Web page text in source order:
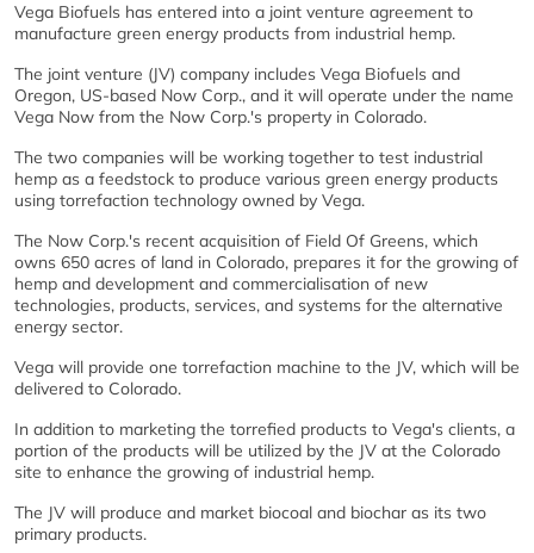
Vega Biofuels has entered into a joint venture agreement to
manufacture green energy products from industrial hemp.
The joint venture (JV) company includes Vega Biofuels and
Oregon, US-based Now Corp., and it will operate under the name
Vega Now from the Now Corp.'s property in Colorado.
The two companies will be working together to test industrial
hemp as a feedstock to produce various green energy products
using torrefaction technology owned by Vega.
The Now Corp.'s recent acquisition of Field Of Greens, which
owns 650 acres of land in Colorado, prepares it for the growing of
hemp and development and commercialisation of new
technologies, products, services, and systems for the alternative
energy sector.
Vega will provide one torrefaction machine to the JV, which will be
delivered to Colorado.
In addition to marketing the torrefied products to Vega's clients, a
portion of the products will be utilized by the JV at the Colorado
site to enhance the growing of industrial hemp.
The JV will produce and market biocoal and biochar as its two
primary products.